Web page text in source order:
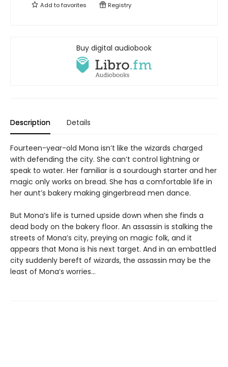
Add tofavorites Registry
Buy digital audiobook
Description Details
Fourteen-year-old Mona isn’t like the wizards charged
with defending the city. She can’t control lightning or
speak to water. Her familiar is a sourdough starter and her
magic only works on bread. She has a comfortable life in
her aunt’s bakery making gingerbread men dance.
But Mona’s life is turned upside down when she finds a
dead body on the bakery floor. An assassin is stalking the
streets of Mona’s city, preying on magic folk, and it
appears that Mona is his next target. And in an embattled
city suddenly bereft of wizards, the assassin may be the
least of Mona’s worries…